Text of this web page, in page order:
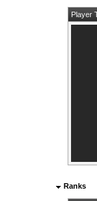
Player
Ranks